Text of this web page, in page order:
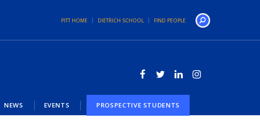
PITT HOME DIETRICH SCHOOL FIND PEOPLE
NEWS EVENTS PROSPECTIVE STUDENTS